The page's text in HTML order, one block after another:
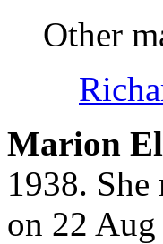
Other
Marion
1938.
on 22